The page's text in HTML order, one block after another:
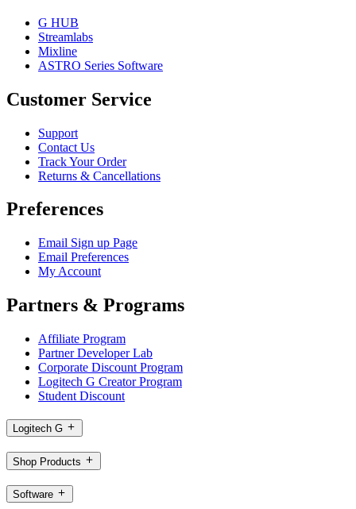
G HUB
Streamlabs
Mixline
ASTRO Series Software
Customer Service
Support
Contact Us
Track Your Order
Returns & Cancellations
Preferences
Email Sign up Page
Email Preferences
My Account
Partners & Programs
Affiliate Program
Partner Developer Lab
Corporate Discount Program
Logitech G Creator Program
Student Discount
Logitech G
Shop Products
Software